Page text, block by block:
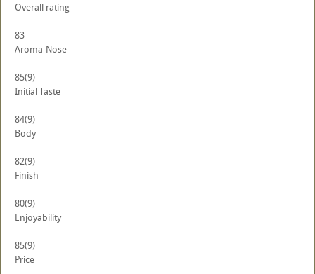
Overall rating
83
Aroma-Nose
85(9)
Initial Taste
84(9)
Body
82(9)
Finish
80(9)
Enjoyability
85(9)
Price